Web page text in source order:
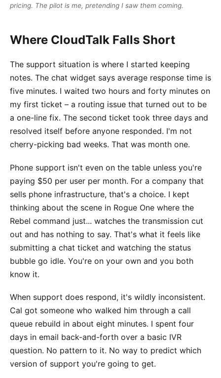
pricing. The pilot is me, pretending I saw them coming.
Where CloudTalk Falls Short
The support situation is where I started keeping
notes. The chat widget says average response time is
five minutes. I waited two hours and forty minutes on
my first ticket – a routing issue that turned out to be
a one-line fix. The second ticket took three days and
resolved itself before anyone responded. I'm not
cherry-picking bad weeks. That was month one.
Phone support isn't even on the table unless you're
paying $50 per user per month. For a company that
sells phone infrastructure, that's a choice. I kept
thinking about the scene in Rogue One where the
Rebel command just... watches the transmission cut
out and has nothing to say. That's what it feels like
submitting a chat ticket and watching the status
bubble go idle. You're on your own and you both
know it.
When support does respond, it's wildly inconsistent.
Cal got someone who walked him through a call
queue rebuild in about eight minutes. I spent four
days in email back-and-forth over a basic IVR
question. No pattern to it. No way to predict which
version of support you're going to get.